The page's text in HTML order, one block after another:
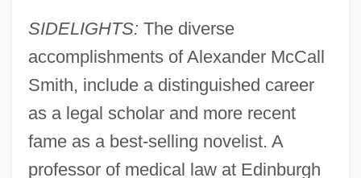
SIDELIGHTS: The diverse
accomplishments of Alexander McCall
Smith, include a distinguished career
as a legal scholar and more recent
fame as a best-selling novelist. A
professor of medical law at Edinburgh